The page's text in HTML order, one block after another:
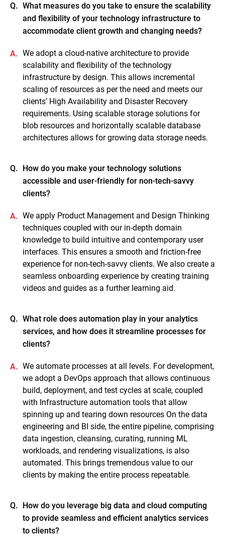
Q. What measures do you take to ensure the scalability
and flexibility of your technology infrastructure to
accommodate client growth and changing needs?
A. We adopt a cloud-native architecture to provide
scalability and flexibility of the technology
infrastructure by design. This allows incremental
scaling of resources as per the need and meets our
clients’ High Availability and Disaster Recovery
requirements. Using scalable storage solutions for
blob resources and horizontally scalable database
architectures allows for growing data storage needs.
Q. How do you make your technology solutions
accessible and user-friendly for non-tech-savvy
clients?
A. We apply Product Management and Design Thinking
techniques coupled with our in-depth domain
knowledge to build intuitive and contemporary user
interfaces. This ensures a smooth and friction-free
experience for non-tech-savvy clients. We also create a
seamless onboarding experience by creating training
videos and guides as a further learning aid.
Q. What role does automation play in your analytics
services, and how does it streamline processes for
clients?
A. We automate processes at all levels. For development,
we adopt a DevOps approach that allows continuous
build, deployment, and test cycles at scale, coupled
with Infrastructure automation tools that allow
spinning up and tearing down resources On the data
engineering and BI side, the entire pipeline, comprising
data ingestion, cleansing, curating, running ML
workloads, and rendering visualizations, is also
automated. This brings tremendous value to our
clients by making the entire process repeatable.
Q. How do you leverage big data and cloud computing
to provide seamless and efficient analytics services
to clients?